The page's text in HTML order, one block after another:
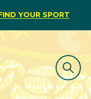
YOUR SPORT